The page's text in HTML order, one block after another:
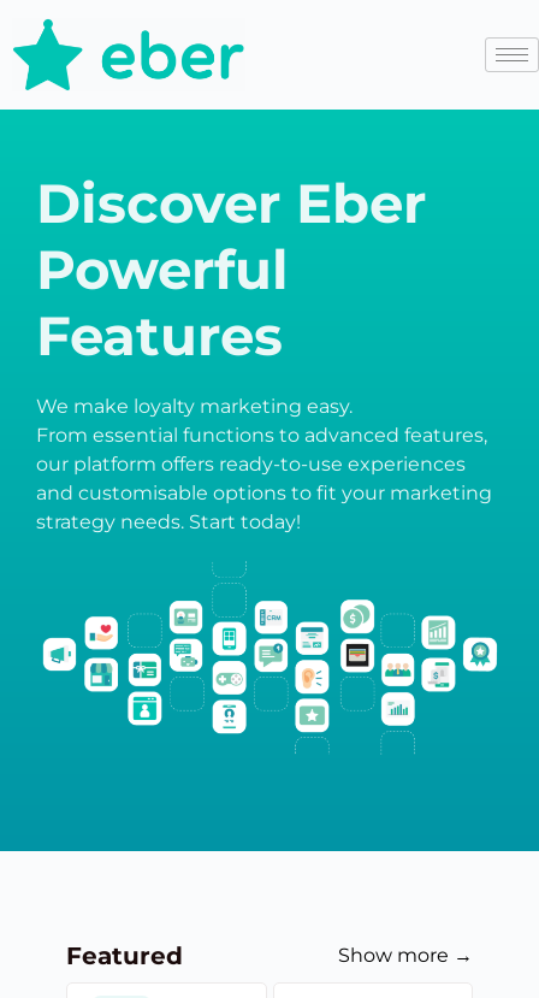
Discover Eber
Powerful
Features
We make loyalty marketing easy.
From essential functions to advanced features,
our platform offers ready-to-use experiences
and customisable options to fit your marketing
strategy needs. Start today!
Featured Show more →